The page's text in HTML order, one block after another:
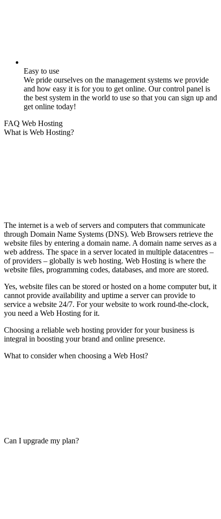
Easy to use
We pride ourselves on the management systems we provide
and how easy it is for you to get online. Our control panel is
the best system in the world to use so that you can sign up and
get online today!
FAQ Web Hosting
What is Web Hosting?
The internet is a web of servers and computers that communicate
through Domain Name Systems (DNS). Web Browsers retrieve the
website files by entering a domain name. A domain name serves as a
web address. The space in a server located in multiple datacentres –
of providers – globally is web hosting. Web Hosting is where the
website files, programming codes, databases, and more are stored.
Yes, website files can be stored or hosted on a home computer but, it
cannot provide availability and uptime a server can provide to
service a website 24/7. For your website to work round-the-clock,
you need a Web Hosting for it.
Choosing a reliable web hosting provider for your business is
integral in boosting your brand and online presence.
What to consider when choosing a Web Host?
Can I upgrade my plan?